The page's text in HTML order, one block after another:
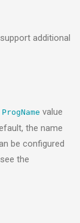
additional
ProgName value
the name
be configured
the